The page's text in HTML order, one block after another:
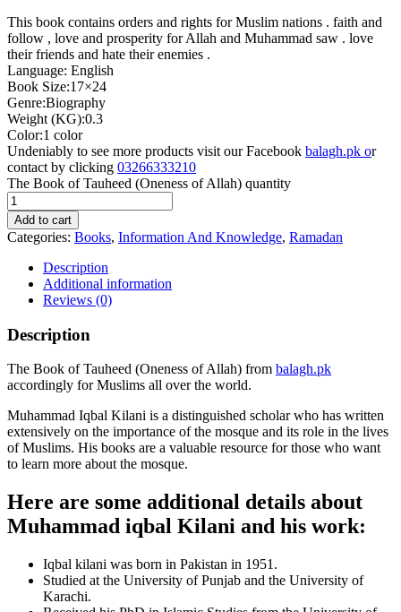
This book contains orders and rights for Muslim nations . faith and
follow , love and prosperity for Allah and Muhammad saw . love
their friends and hate their enemies .
Language: English
Book Size:17×24
Genre:Biography
Weight (KG):0.3
Color:1 color
Undeniably to see more products visit our Facebook balagh.pk or
contact by clicking 03266333210
The Book of Tauheed (Oneness of Allah) quantity
Add to cart
Categories: Books, Information And Knowledge, Ramadan
Description
Additional information
Reviews (0)
Description
The Book of Tauheed (Oneness of Allah) from balagh.pk
accordingly for Muslims all over the world.
Muhammad Iqbal Kilani is a distinguished scholar who has written
extensively on the importance of the mosque and its role in the lives
of Muslims. His books are a valuable resource for those who want
to learn more about the mosque.
Here are some additional details about
Muhammad iqbal Kilani and his work:
Iqbal kilani was born in Pakistan in 1951.
Studied at the University of Punjab and the University of
Karachi.